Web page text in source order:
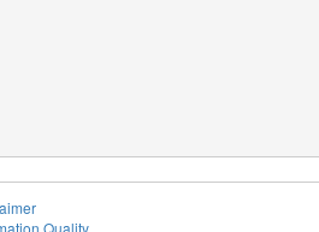
Quality